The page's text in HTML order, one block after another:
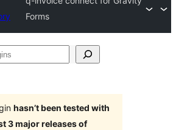
Forms
hasn’t been tested with
3 major releases of